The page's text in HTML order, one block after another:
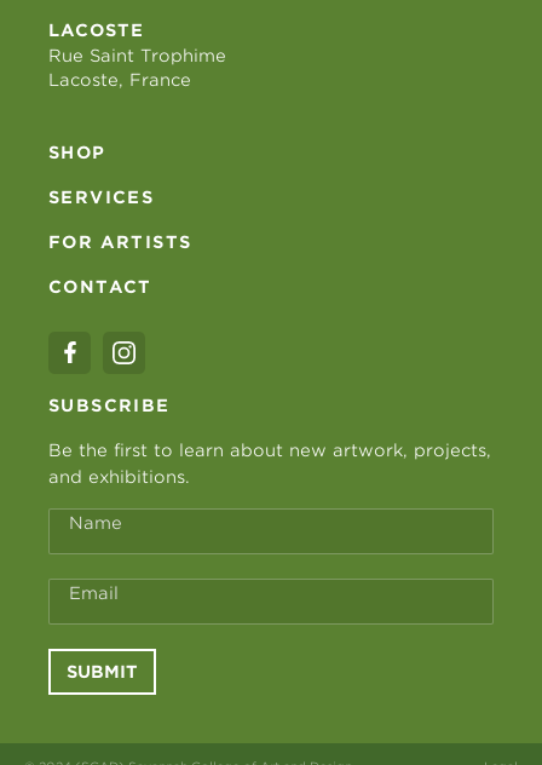
LACOSTE
Rue Saint Trophime
Lacoste, France
SHOP
SERVICES
FOR ARTISTS
CONTACT
SUBSCRIBE
Be the first to learn about new artwork, projects,
and exhibitions.
Name
Email
SUBMIT